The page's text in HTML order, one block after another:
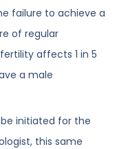
failure to achieve a
of regular
affects 1 in 5
a male
initiated for the
this same